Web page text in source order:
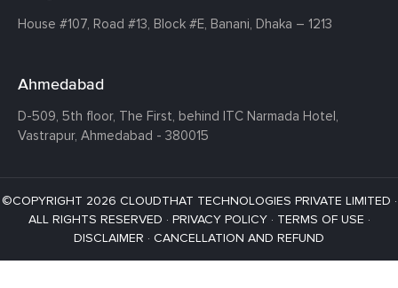
House #107, Road #13, Block #E, Banani, Dhaka – 1213
Ahmedabad
D-509, 5th floor, The First, behind ITC Narmada Hotel,
Vastrapur, Ahmedabad - 380015
©COPYRIGHT 2026 CLOUDTHAT TECHNOLOGIES PRIVATE LIMITED ·
ALL RIGHTS RESERVED · PRIVACY POLICY· TERMS OF USE ·
DISCLAIMER · CANCELLATION AND REFUND